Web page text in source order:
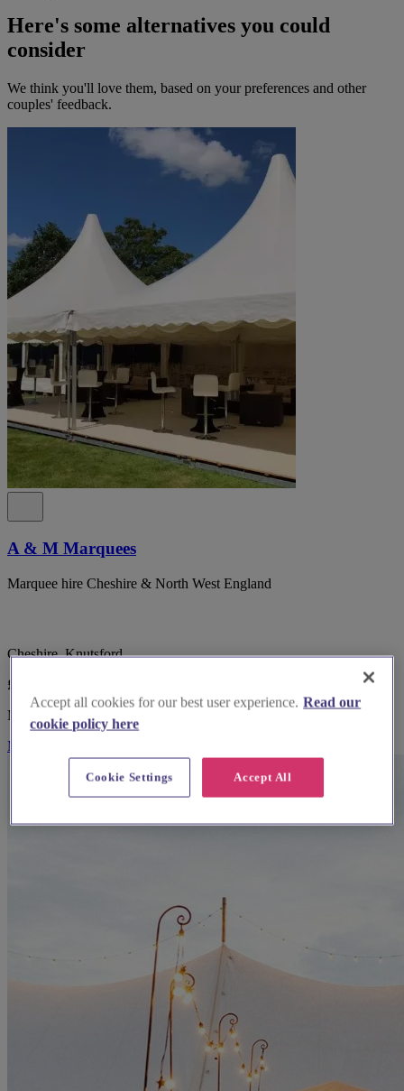
Here's some alternatives you could
consider
We think you'll love them, based on your preferences and other
couples' feedback.
A & M Marquees
Marquee hire Cheshire & North West England
Cheshire, Knutsford
£POA
Marquee & Tipi Suppliers
More Info
Accept all cookies for our best user experience. Read our
cookie policy here
Accept All
Cookie Settings